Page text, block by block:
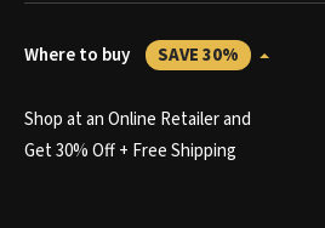
Where to buy SAVE 30%
Shop at an Online Retailer and
Get 30% Off + Free Shipping